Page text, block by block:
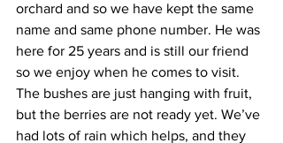
orchard and so we have kept the same
name and same phone number. He was
here for 25 years and is still our friend
so we enjoy when he comes to visit.
The bushes are just hanging with fruit,
but the berries are not ready yet. We’ve
had lots of rain which helps, and they